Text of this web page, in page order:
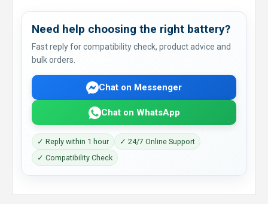
Need help choosing the right battery?
Fast reply for compatibility check, product advice and
bulk orders.
Chat on Messenger
Chat on WhatsApp
✓ Reply within 1 hour
✓ 24/7 Online Support
✓ Compatibility Check